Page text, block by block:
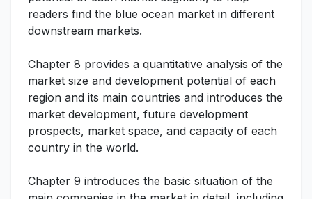
readers find the blue ocean market in different
downstream markets.
Chapter 8 provides a quantitative analysis of the
market size and development potential of each
region and its main countries and introduces the
market development, future development
prospects, market space, and capacity of each
country in the world.
Chapter 9 introduces the basic situation of the